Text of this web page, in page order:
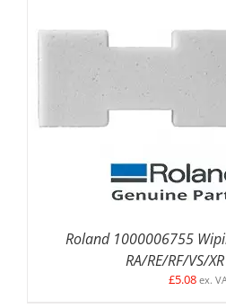
Roland 1000006755
RA/RE/RF/VS/
£5.08 ex.